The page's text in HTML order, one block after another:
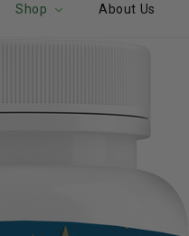
Shop About Us